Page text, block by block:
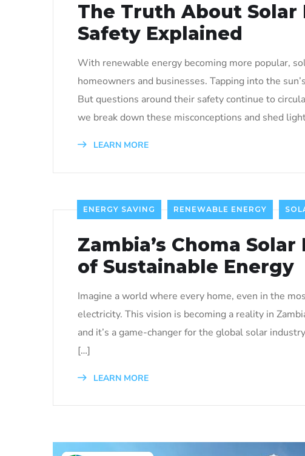
The Truth About Solar
Safety Explained
With renewable energy becoming more popular,
homeowners and businesses. Tapping into the
But questions around their safety continue to
we break down these misconceptions and shed
LEARN MORE
ENERGY SAVING RENEWABLE ENERGY
Zambia’s Choma
of Sustainable Energy
Imagine a world where every home, even in the
electricity. This vision is becoming a reality in
and it’s a game-changer for the global solar
[…]
LEARN MORE